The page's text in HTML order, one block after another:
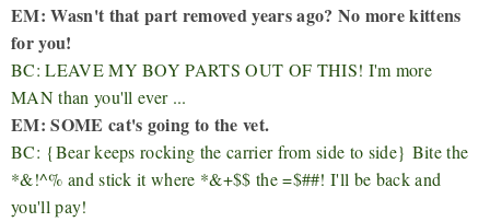
EM: Wasn't that part removed years ago? No more kittens
for you!
BC: LEAVE MY BOY PARTS OUT OF THIS! I'm more
MAN than you'll ever ...
EM: SOME cat's going to the vet.
BC: {Bear keeps rocking the carrier from side to side} Bite the
*&!^% and stick it where *&+$$ the =$##! I'll be back and
you'll pay!